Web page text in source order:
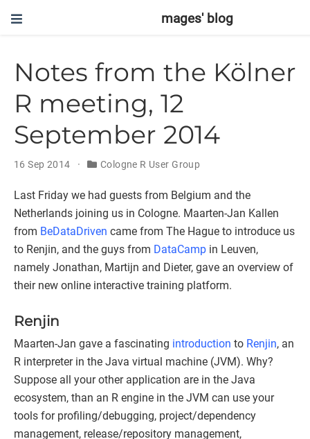
mages' blog
Notes from the Kölner
R meeting, 12
September 2014
16 Sep 2014 Cologne R User Group
Last Friday we had guests from Belgium and the
Netherlands joining us in Cologne. Maarten-Jan Kallen
from BeDataDriven came from The Hague to introduce us
to Renjin, and the guys from DataCamp in Leuven,
namely Jonathan, Martijn and Dieter, gave an overview of
their new online interactive training platform.
Renjin
Maarten-Jan gave a fascinating introduction to Renjin, an
R interpreter in the Java virtual machine (JVM). Why?
Suppose all your other application are in the Java
ecosystem, than an R engine in the JVM can use your
tools for profiling/debugging, project/dependency
management, release/repository management,